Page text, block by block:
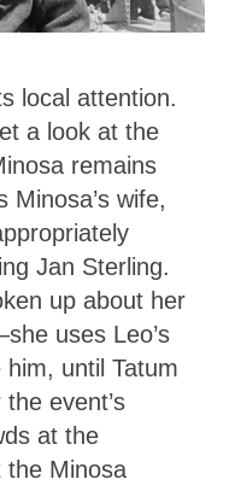
local attention.
a look at the
remains
Minosa’s wife,
Jan Sterling.
up about her
uses Leo’s
until Tatum
event’s
at the
the Minosa